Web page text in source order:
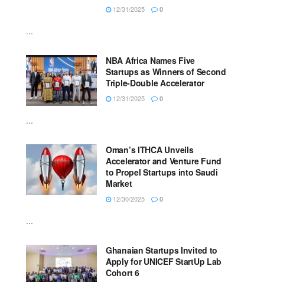
12/31/2025 0
...
NBA Africa Names Five
Startups as Winners of Second
Triple-Double Accelerator
12/31/2025 0
...
Oman’s ITHCA Unveils
Accelerator and Venture Fund
to Propel Startups into Saudi
Market
12/30/2025 0
...
Ghanaian Startups Invited to
Apply for UNICEF StartUp Lab
Cohort 6